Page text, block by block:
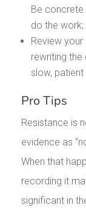
Be concrete
do the work;
Review your
rewriting
slow,
Pro Tips
Resistance is
evidence as
When that
recording it
significant in